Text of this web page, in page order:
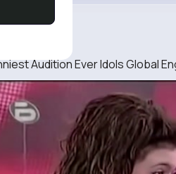
Ma...
Audition Ever Idols Global